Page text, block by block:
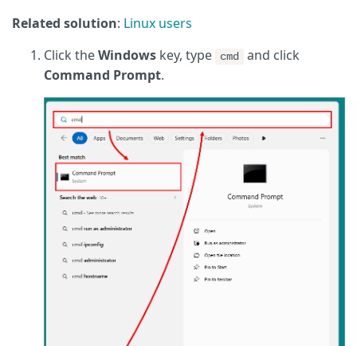
Related solution: Linux users
Click theWindows key, type cmd
and click
Command Prompt.